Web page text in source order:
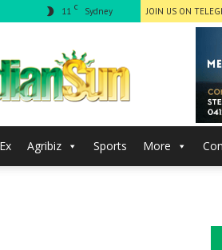
11 C Sydney JOIN US ON
The
Agribiz Sports More